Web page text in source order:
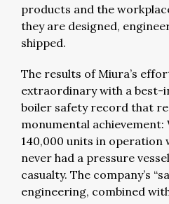
products and the
they are designed,
shipped.
The results of Miura’s
extraordinary with a best-
boiler safety record that
monumental
140,000 units in operation
never had a pressure
casualty. The company’s
engineering, combined